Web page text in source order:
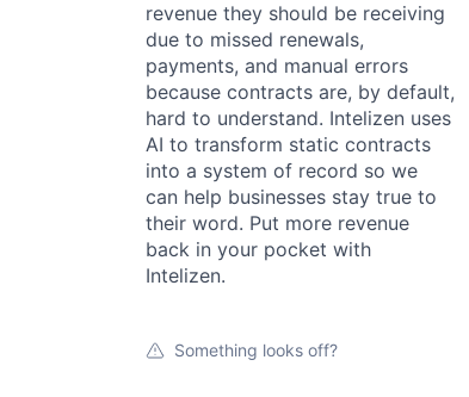
revenue they should be receiving
due to missed renewals,
payments, and manual errors
because contracts are, by default,
hard to understand. Intelizen uses
AI to transform static contracts
into a system of record so we
can help businesses stay true to
their word. Put more revenue
back in your pocket with
Intelizen.
Something looks off?